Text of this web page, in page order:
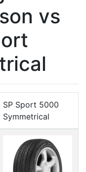
vs
SP Sport 5000
Symmetrical